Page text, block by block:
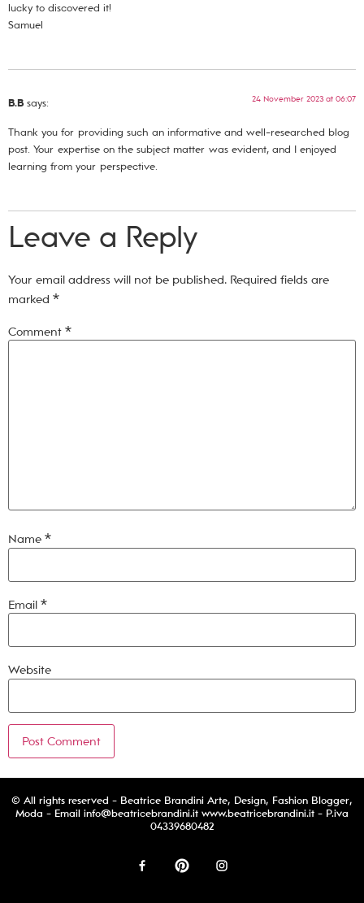
lucky to discovered it!
Samuel
B.B says: 24 November 2023 at 06:07
Thank you for providing such an informative and well-researched blog
post. Your expertise on the subject matter was evident, and I enjoyed
learning from your perspective.
Leave a Reply
Your email address will not be published. Required fields are
marked *
Comment *
Name *
Email *
Website
© All rights reserved - Beatrice Brandini Arte, Design, Fashion Blogger,
Moda - Email info@beatricebrandini.it www.beatricebrandini.it - P.iva
04339680482